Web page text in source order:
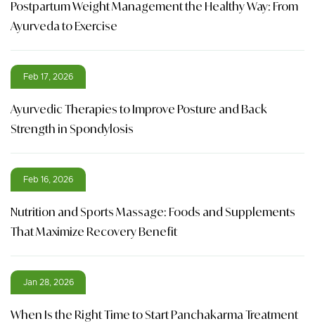
Postpartum Weight Management the Healthy Way: From
Ayurveda to Exercise
Feb 17, 2026
Ayurvedic Therapies to Improve Posture and Back
Strength in Spondylosis
Feb 16, 2026
Nutrition and Sports Massage: Foods and Supplements
That Maximize Recovery Benefit
Jan 28, 2026
When Is the Right Time to Start Panchakarma Treatment